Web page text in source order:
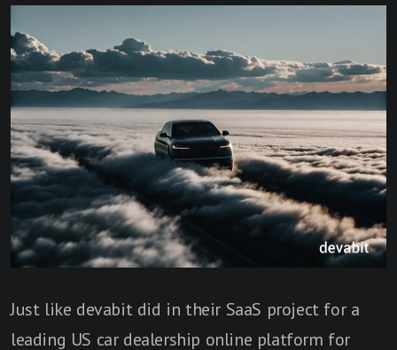
Just like devabit did in their SaaS project for a
leading US car dealership online platform for